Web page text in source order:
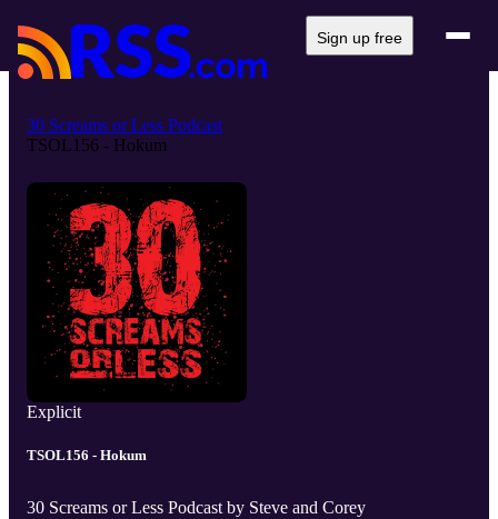
Sign up free
30 Screams or Less Podcast
TSOL156 - Hokum
Explicit
TSOL156 - Hokum
30 Screams or Less Podcast by Steve and Corey